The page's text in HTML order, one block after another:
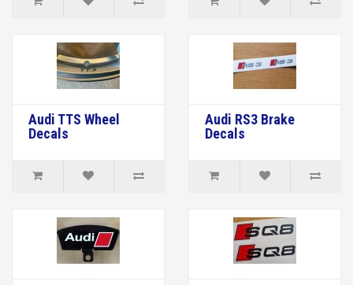
Audi TTS Wheel
Decals
Audi RS3 Brake
Decals